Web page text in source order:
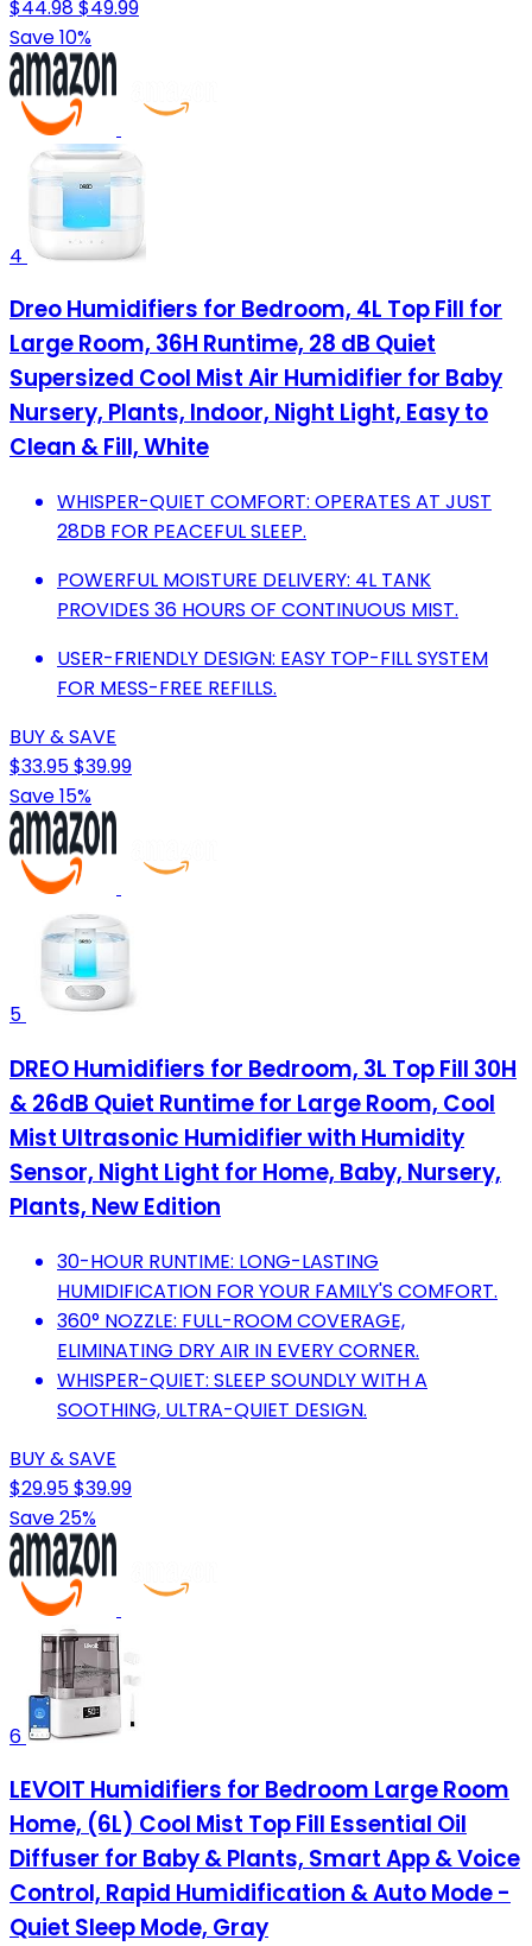
$44.98$49.99
Save 10%
4
Dreo Humidifiers for Bedroom, 4L Top Fill for
Large Room, 36H Runtime, 28 dB Quiet
Supersized Cool Mist Air Humidifier for Baby
Nursery, Plants, Indoor, Night Light, Easy to
Clean & Fill, White
WHISPER-QUIET COMFORT: OPERATES AT JUST
28DB FOR PEACEFUL SLEEP.
POWERFUL MOISTURE DELIVERY: 4L TANK
PROVIDES 36 HOURS OF CONTINUOUS MIST.
USER-FRIENDLY DESIGN: EASY TOP-FILL SYSTEM
FOR MESS-FREE REFILLS.
BUY & SAVE
$33.95$39.99
Save 15%
5
DREO Humidifiers for Bedroom, 3L Top Fill 30H
& 26dB Quiet Runtime for Large Room, Cool
Mist Ultrasonic Humidifier with Humidity
Sensor, Night Light for Home, Baby, Nursery,
Plants, New Edition
30-HOUR RUNTIME: LONG-LASTING
HUMIDIFICATION FOR YOUR FAMILY'S COMFORT.
360° NOZZLE: FULL-ROOM COVERAGE,
ELIMINATING DRY AIR IN EVERY CORNER.
WHISPER-QUIET: SLEEP SOUNDLY WITH A
SOOTHING, ULTRA-QUIET DESIGN.
BUY & SAVE
$29.95$39.99
Save 25%
6
LEVOIT Humidifiers for Bedroom Large Room
Home, (6L) Cool Mist Top Fill Essential Oil
Diffuser for Baby & Plants, Smart App & Voice
Control, Rapid Humidification & Auto Mode -
Quiet Sleep Mode, Gray